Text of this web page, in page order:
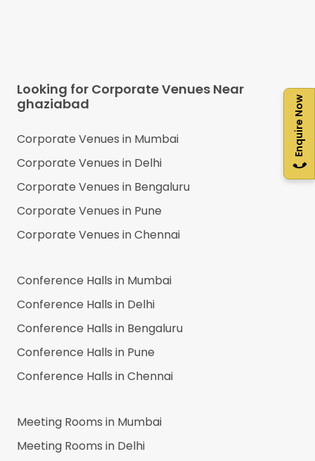
Enquire Now
Looking for Corporate Venues Near
ghaziabad
Corporate Venues in Mumbai
Corporate Venues in Delhi
Corporate Venues in Bengaluru
Corporate Venues in Pune
Corporate Venues inChennai
Conference Halls in Mumbai
Conference Halls in Delhi
Conference Halls in Bengaluru
Conference Halls in Pune
Conference Halls inChennai
Meeting Rooms in Mumbai
Meeting Rooms in Delhi